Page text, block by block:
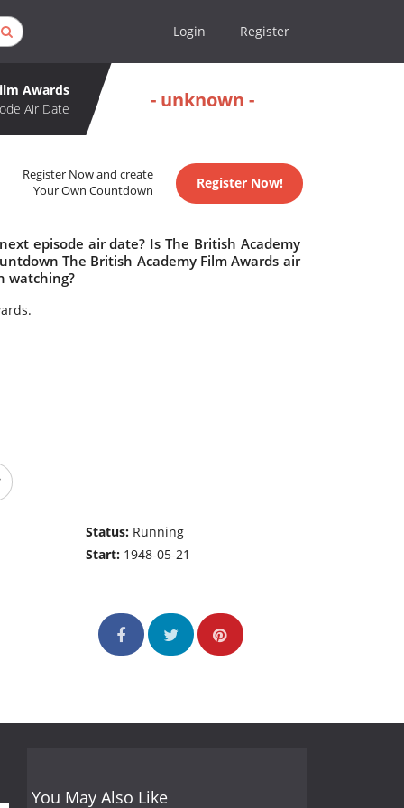
Login Register
Awards
Air Date
- unknown -
Register Now and create
Your Own Countdown
Register Now!
episode air date? Is The British Academy
The British Academy Film Awards air
watching?
Status: Running
Start: 1948-05-21
You May Also Like